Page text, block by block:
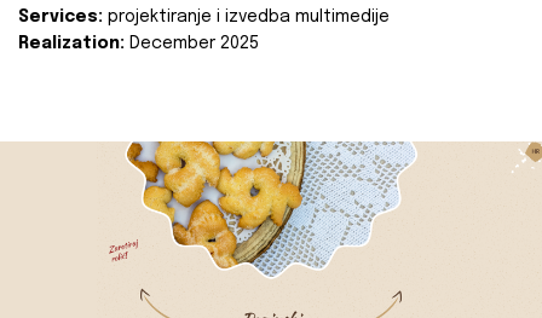
Services: projektiranje i izvedba multimedije
Realization: December 2025